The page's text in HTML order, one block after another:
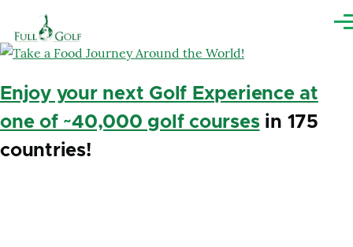
Enjoy your next Golf Experience at
one of ~40,000 golf coursesin 175
countries!